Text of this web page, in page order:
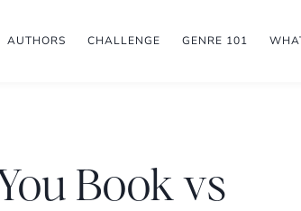
AUTHORS CHALLENGE GENRE 101
Book vs